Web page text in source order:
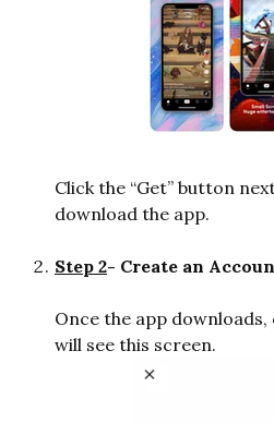
Click the “Get” button
download the app.
Step 2- Create an
Once the app
will see this screen.